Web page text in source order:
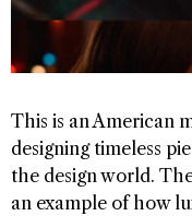
This is an American
designing timeless
the design world.
an example of how